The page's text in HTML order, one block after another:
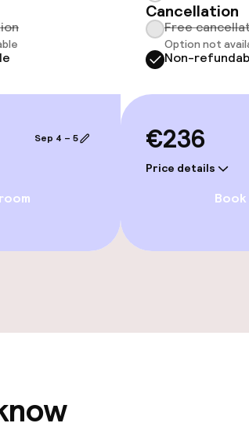
facilities
Sep 4 – 5
Cancellation
Free
Option not
Non-
€236
Price details